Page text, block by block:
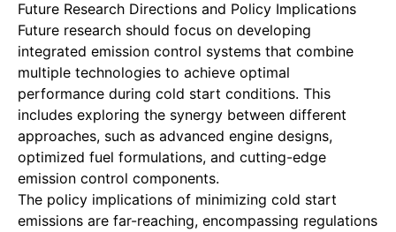
Future Research Directions and Policy Implications
Future research should focus on developing
integrated emission control systems that combine
multiple technologies to achieve optimal
performance during cold start conditions. This
includes exploring the synergy between different
approaches, such as advanced engine designs,
optimized fuel formulations, and cutting-edge
emission control components.
The policy implications of minimizing cold start
emissions are far-reaching, encompassing regulations